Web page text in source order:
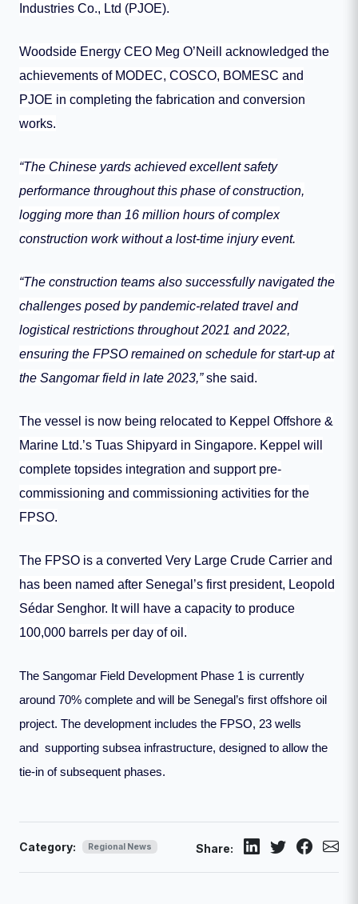
Industries Co., Ltd (PJOE).
Woodside Energy CEO Meg O’Neill acknowledged the
achievements of MODEC, COSCO, BOMESC and
PJOE in completing the fabrication and conversion
works.
“The Chinese yards achieved excellent safety
performance throughout this phase of construction,
logging more than 16 million hours of complex
construction work without a lost-time injury event.
“The construction teams also successfully navigated the
challenges posed by pandemic-related travel and
logistical restrictions throughout 2021 and 2022,
ensuring the FPSO remained on schedule for start-up at
the Sangomar field in late 2023,”she said.
The vessel is now being relocated to Keppel Offshore &
Marine Ltd.’s Tuas Shipyard in Singapore. Keppel will
complete topsides integration and support pre-
commissioning and commissioning activities for the
FPSO.
The FPSO is a converted Very Large Crude Carrier and
has been named after Senegal’s first president, Leopold
Sédar Senghor. It will have a capacity to produce
100,000 barrels per day of oil.
The Sangomar Field Development Phase 1 is currently
around 70% complete and will be Senegal’s first offshore oil
project. The development includes the FPSO, 23 wells
and supporting subsea infrastructure, designed to allow the
tie-in of subsequent phases.
Category: Regional News Share: